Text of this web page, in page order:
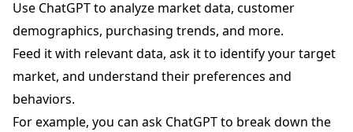
Use ChatGPT to analyze market data, customer
demographics, purchasing trends, and more.
Feed it with relevant data, ask it to identify your target
market, and understand their preferences and
behaviors.
For example, you can ask ChatGPT to break down the